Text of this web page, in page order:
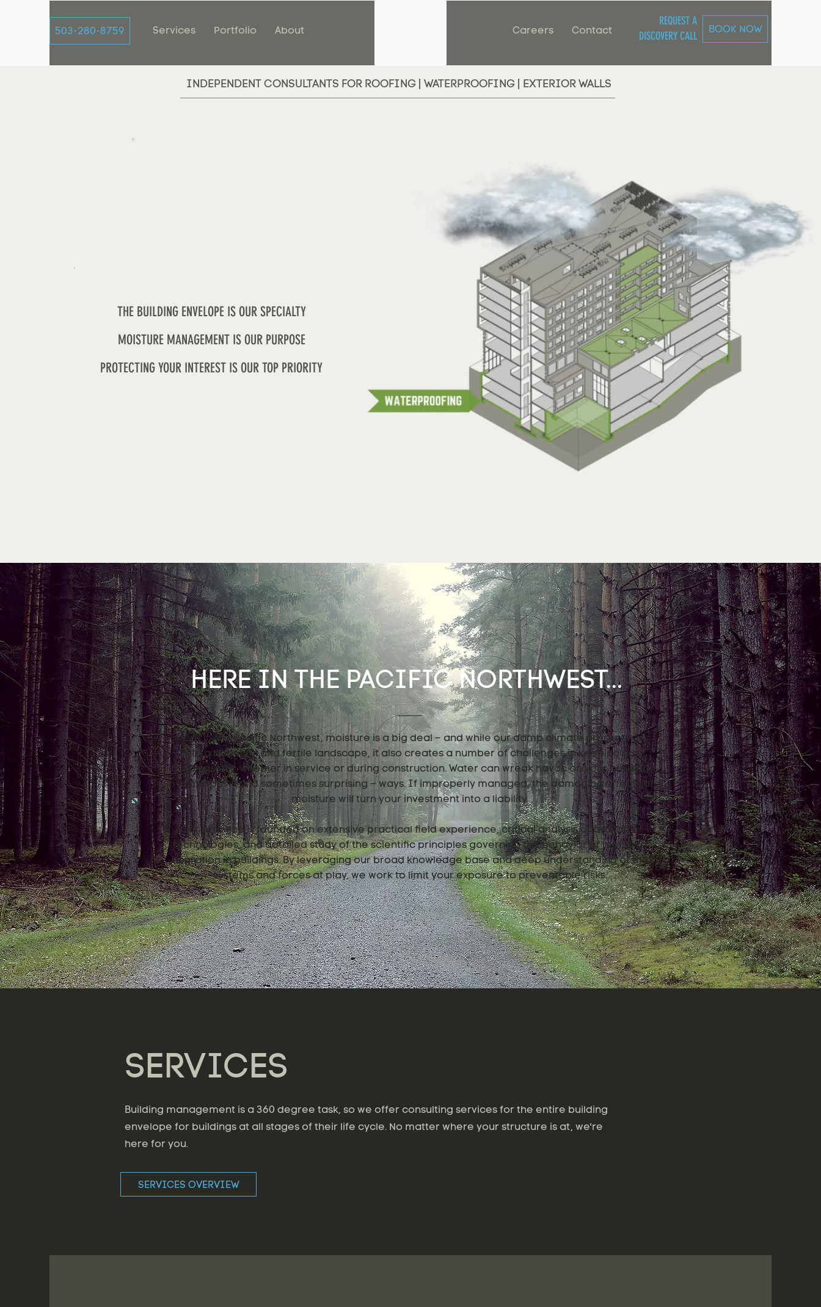
503-280-8759 Services Portfolio About Careers Contact
REQUEST A
DISCOVERY CALL
BOOK NOW
INDEPENDENT CONSULTANTS FOR ROOFING | WATERPROOFING | EXTERIOR WALLS
THE BUILDING ENVELOPE IS OUR SPECIALTY
MOISTURE MANAGEMENT IS OUR PURPOSE
PROTECTING YOUR INTEREST IS OUR TOP PRIORITY
HERE IN THE PACIFIC NORTHWEST...
Here in the Pacific Northwest, moisture is a big deal – and while our damp climate presents us
with a beautiful and fertile landscape, it also creates a number of challenges in keeping our
buildings dry, whether in service or during construction. Water can wreak havoc on your building
in numerous – and sometimes surprising – ways. If improperly managed, the damaging effects of
moisture will turn your investment into a liability.
Our practice is founded on extensive practical field experience, critical analysis of available
technologies, and detailed study of the scientific principles governing the behavior of moisture
migration in buildings. By leveraging our broad knowledge base and deep understanding of the
systems and forces at play, we work to limit your exposure to preventable risks.
SERVICES
Building management is a 360 degree task, so we offer consulting services for the entire building
envelope for buildings at all stages of their life cycle. No matter where your structure is at, we're
here for you.
SERVICES OVERVIEW